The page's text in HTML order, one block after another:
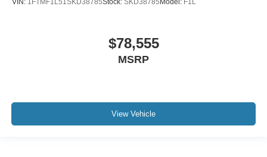
VIN: 1FTMF1L51SKD38785Stock: SKD38785 Model: F1L
$78,555
MSRP
View Vehicle